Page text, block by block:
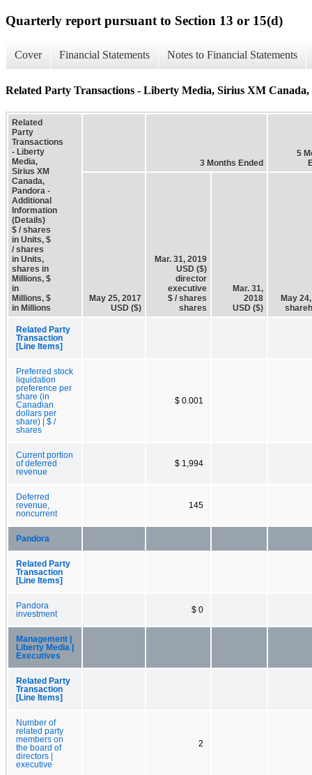
Quarterly report pursuant to Section 13 or 15(d)
Cover Financial Statements Notes to Financial Statements
Related Party Transactions - Liberty Media, Sirius XM
Related
Party
Transactions
- Liberty
Media,
Sirius XM
Canada,
Pandora -
Additional
Information
(Details)
$ / shares
in Units, $
/ shares
in Units,
shares in
Millions, $
in
Millions, $
in Millions
3 Months Ended
5
May 25, 2017
USD ($)
Mar. 31, 2019
USD ($)
director
executive
$ / shares
shares
Mar. 31,
2018
USD ($)
May
Related Party
Transaction
[Line Items]
Preferred stock
liquidation
preference per
share (in
Canadian
dollars per
share) | $ /
shares
$ 0.001
Current portion
of deferred
revenue
$ 1,994
Deferred
revenue,
noncurrent
145
Pandora
Related Party
Transaction
[Line Items]
Pandora
investment
$ 0
Management |
Liberty Media |
Executives
Related Party
Transaction
[Line Items]
Number of
related party
members on
the board of
directors |
executive
2